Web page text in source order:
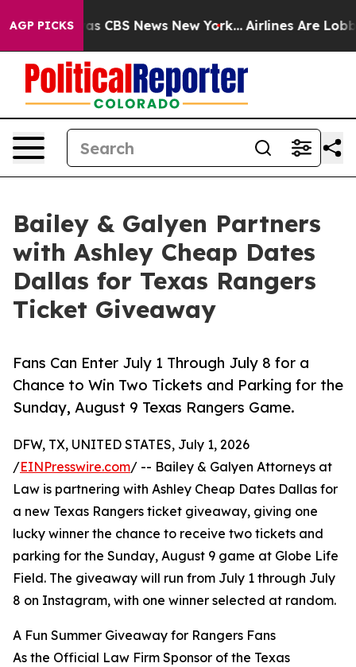
AGP PICKSwas CBS News New York... Airlines Are
Bailey & Galyen Partners
with Ashley Cheap Dates
Dallas for Texas Rangers
Ticket Giveaway
Fans Can Enter July 1 Through July 8 for a
Chance to Win Two Tickets and Parking for the
Sunday, August 9 Texas Rangers Game.
DFW, TX, UNITED STATES, July 1, 2026
/EINPresswire.com/ -- Bailey & Galyen Attorneys at
Law is partnering with Ashley Cheap Dates Dallas for
a new Texas Rangers ticket giveaway, giving one
lucky winner the chance to receive two tickets and
parking for the Sunday, August 9 game at Globe Life
Field. The giveaway will run from July 1 through July
8 on Instagram, with one winner selected at random.
A Fun Summer Giveaway for Rangers Fans
As the Official Law Firm Sponsor of the Texas